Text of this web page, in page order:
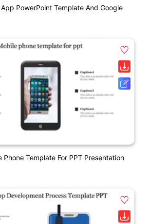
PowerPoint Template And Google
Template For PPT Presentation